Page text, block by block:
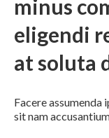
minus
eligendi
at soluta
Facere assumenda
sit nam